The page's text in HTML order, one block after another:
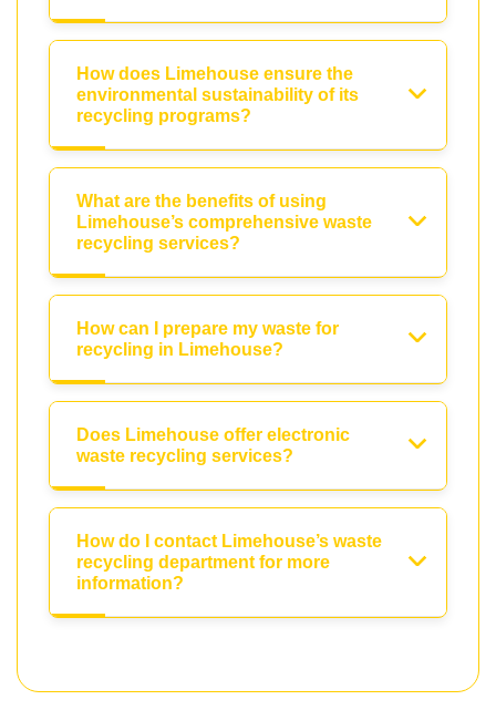
How does Limehouse ensure the
environmental sustainability of its
recycling programs?
What are the benefits of using
Limehouse’s comprehensive waste
recycling services?
How can I prepare my waste for
recycling in Limehouse?
Does Limehouse offer electronic
waste recycling services?
How do I contact Limehouse’s waste
recycling department for more
information?